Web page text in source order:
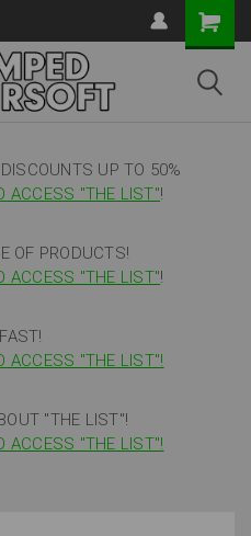
UP TO 50%
ACCESS "THE LIST"!
OF PRODUCTS!
ACCESS "THE LIST"!
ACCESS "THE LIST"!
"THE LIST"!
ACCESS "THE LIST"!